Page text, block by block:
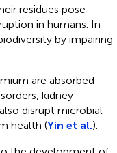
residues pose
in humans. In
by impairing
are absorbed
kidney
disrupt microbial
health (Yin et al.).